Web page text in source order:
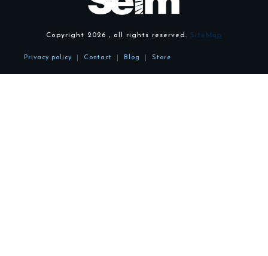
Privacy policy Contact Blog Store
Copyright 2026 , all rights reserved. SiteMap